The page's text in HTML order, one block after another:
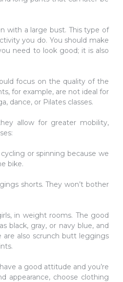
with a large bust. This type of
you do. You should make
need to look good; it is also
focus on the quality of the
for example, are not ideal for
dance, or Pilates classes.
allow for greater mobility,
or spinning because we
bike.
shorts. They won’t bother
in weight rooms. The good
black, gray, or navy blue, and
also scrunch butt leggings
a good attitude and you’re
appearance, choose clothing